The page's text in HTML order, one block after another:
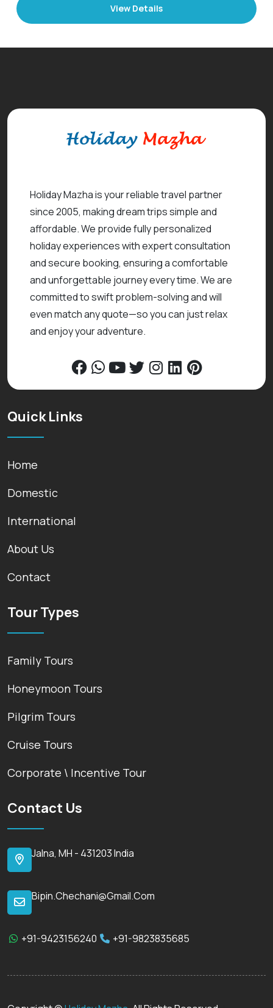
View Details
Holiday Mazha is your reliable travel partner
since 2005, making dream trips simple and
affordable. We provide fully personalized
holiday experiences with expert consultation
and secure booking, ensuring a comfortable
and unforgettable journey every time. We are
committed to swift problem-solving and will
even match any quote—so you can just relax
and enjoy your adventure.
Quick Links
Home
Domestic
International
About Us
Contact
Tour Types
Family Tours
Honeymoon Tours
Pilgrim Tours
Cruise Tours
Corporate \ Incentive Tour
Contact Us
Jalna, MH - 431203 India
Bipin.chechani@gmail.com
+91-9423156240 +91-9823835685